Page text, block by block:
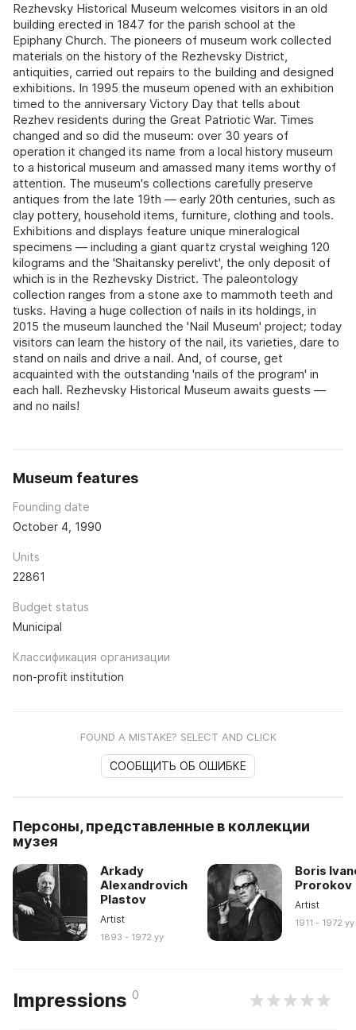
Rezhevsky Historical Museum welcomes visitors in an old
building erected in 1847 for the parish school at the
Epiphany Church. The pioneers of museum work collected
materials on the history of the Rezhevsky District,
antiquities, carried out repairs to the building and designed
exhibitions. In 1995 the museum opened with an exhibition
timed to the anniversary Victory Day that tells about
Rezhev residents during the Great Patriotic War. Times
changed and so did the museum: over 30 years of
operation it changed its name from a local history museum
to a historical museum and amassed many items worthy of
attention. The museum's collections carefully preserve
antiques from the late 19th — early 20th centuries, such as
clay pottery, household items, furniture, clothing and tools.
Exhibitions and displays feature unique mineralogical
specimens — including a giant quartz crystal weighing 120
kilograms and the 'Shaitansky perelivt', the only deposit of
which is in the Rezhevsky District. The paleontology
collection ranges from a stone axe to mammoth teeth and
tusks. Having a huge collection of nails in its holdings, in
2015 the museum launched the 'Nail Museum' project; today
visitors can learn the history of the nail, its varieties, dare to
stand on nails and drive a nail. And, of course, get
acquainted with the outstanding 'nails of the program' in
each hall. Rezhevsky Historical Museum awaits guests —
and no nails!
Museum features
Founding date
October 4, 1990
Units
22861
Budget status
Municipal
Классификация организации
non-profit institution
FOUND A MISTAKE? SELECT AND CLICK
СООБЩИТЬ ОБ ОШИБКЕ
Персоны, представленные в коллекции
музея
Arkady
Alexandrovich
Plastov
Artist
1893 - 1972 yy
Boris
Prorokov
Artist
1911 - 1972 yy
Impressions 0